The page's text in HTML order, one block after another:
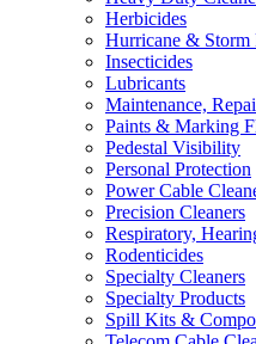
Herbicides
Hurricane & Storm
Insecticides
Lubricants
Maintenance,
Paints & Marking
Pedestal Visibility
Personal Protection
Power Cable
Precision Cleaners
Respiratory,
Rodenticides
Specialty Cleaners
Specialty Products
Spill Kits &